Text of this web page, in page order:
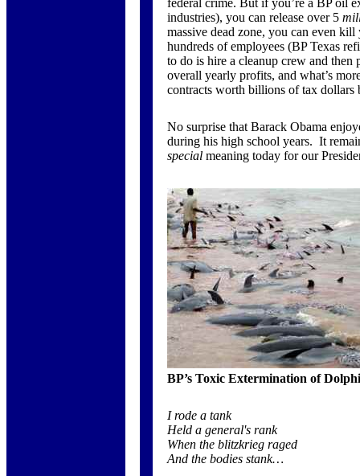
federal crime. But if you’re a BP oil
industries), you can release over 5
massive dead zone, you can even
hundreds of employees (BP Texas
to do is hire a cleanup crew and then
overall yearly profits, and what’s
contracts worth billions of tax dollars
No surprise that Barack Obama
during his high school years. It
special meaning today for our
BP’s Toxic Extermination of
I rode a tank
Held a general's rank
When the blitzkrieg raged
And the bodies stank…